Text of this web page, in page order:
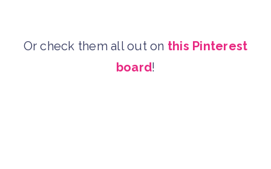
Or check them all out on this Pinterest
board!